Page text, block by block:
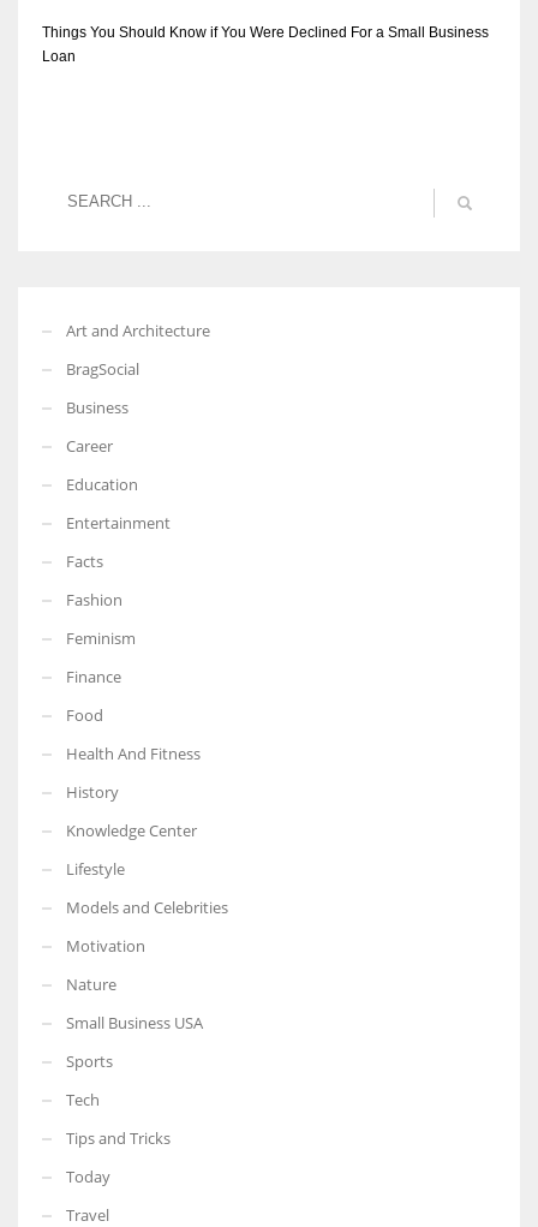
Things You Should Know if You Were Declined For a Small Business
Loan
Art and Architecture
BragSocial
Business
Career
Education
Entertainment
Facts
Fashion
Feminism
Finance
Food
Health And Fitness
History
Knowledge Center
Lifestyle
Models and Celebrities
Motivation
Nature
Small Business USA
Sports
Tech
Tips and Tricks
Today
Travel